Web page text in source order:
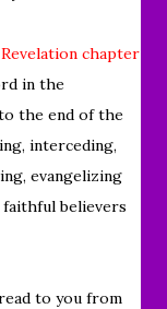
Revelation chapter
in the
the end of the
interceding,
evangelizing
believers
to you from